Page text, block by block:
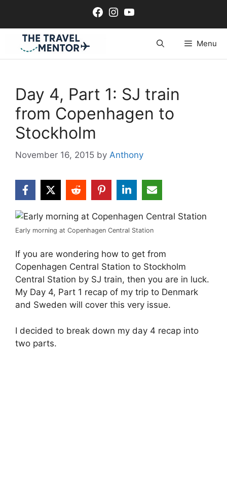
content
Facebook
Instagram
YouTube
Menu
Day 4, Part 1: SJ train
from Copenhagen to
Stockholm
November 16, 2015 by Anthony
Early morning at Copenhagen Central Station
If you are wondering how to get from
Copenhagen Central Station to Stockholm
Central Station by SJ train, then you are in luck.
My Day 4, Part 1 recap of my trip to Denmark
and Sweden will cover this very issue.
I decided to break down my day 4 recap into
two parts.